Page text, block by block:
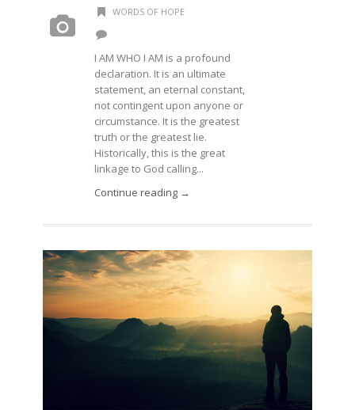
WORDS OF HOPE
I AM WHO I AM is a profound
declaration. It is an ultimate
statement, an eternal constant,
not contingent upon anyone or
circumstance. It is the greatest
truth or the greatest lie.
Historically, this is the great
linkage to God calling...
Continue reading →